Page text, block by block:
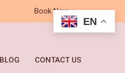
Book Now
BLOG CONTACT US
EN